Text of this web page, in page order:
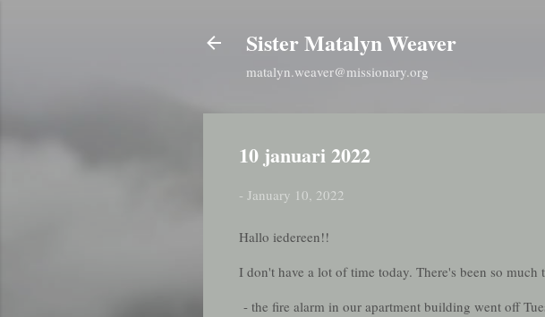
Sister Matalyn Weaver
matalyn.weaver@missionary.org
10 januari 2022
- January 10, 2022
Hallo iedereen!!
I don't have a lot of time today. There's been so
- the fire alarm in our apartment building went off